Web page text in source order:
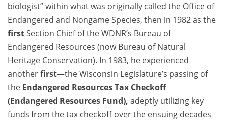
biologist” within what was originally called the Office of
Endangered and Nongame Species, then in 1982 as the
firstSection Chief of the WDNR’s Bureau of
Endangered Resources (now Bureau of Natural
Heritage Conservation). In 1983, he experienced
anotherfirst—the Wisconsin Legislature’s passing of
the Endangered Resources Tax Checkoff
(Endangered Resources Fund), adeptly utilizing key
funds from the tax checkoff over the ensuing decades